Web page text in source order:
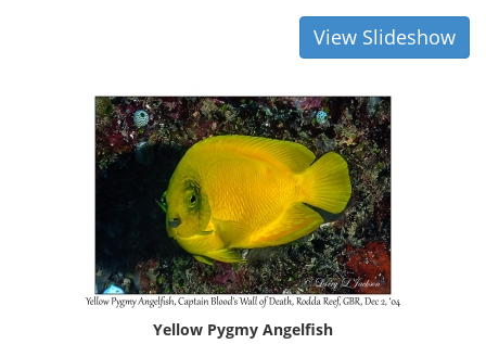
View Slideshow
Yellow Pygmy Angelfish